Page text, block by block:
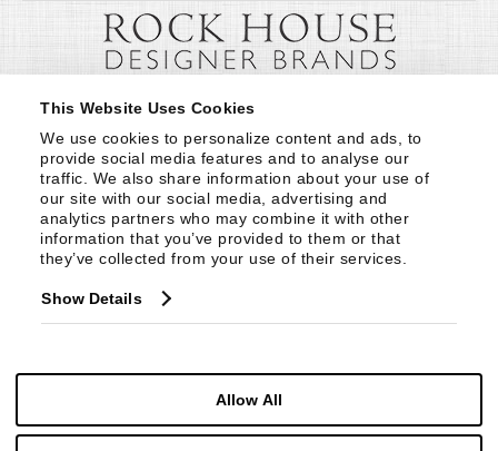
This Website Uses Cookies
We use cookies to personalize content and ads, to
provide social media features and to analyse our
traffic. We also share information about your use of
our site with our social media, advertising and
analytics partners who may combine it with other
information that you’ve provided to them or that
they’ve collected from your use of their services.
Show Details
Allow All